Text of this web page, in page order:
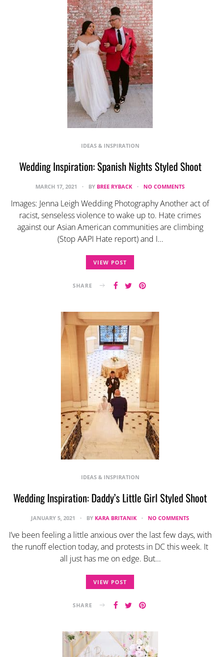
IDEAS & INSPIRATION
Wedding Inspiration: Spanish Nights Styled Shoot
MARCH 17, 2021 BY BREE RYBACK NO COMMENTS
Images: Jenna Leigh Wedding Photography Another act of
racist, senseless violence to wake up to. Hate crimes
against our Asian American communities are climbing
(Stop AAPI Hate report) and I…
VIEW POST
SHARE
IDEAS & INSPIRATION
Wedding Inspiration: Daddy’s Little Girl Styled Shoot
JANUARY 5, 2021 BY KARA BRITANIK NO COMMENTS
I’ve been feeling a little anxious over the last few days, with
the runoff election today, and protests in DC this week. It
all just has me on edge. But…
VIEW POST
SHARE